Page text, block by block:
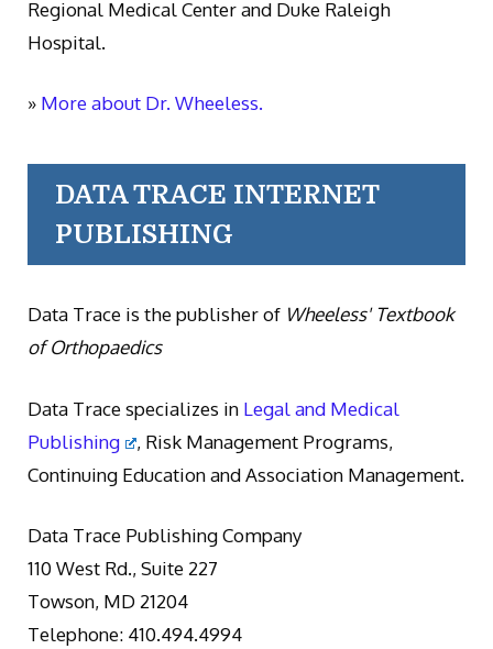
Regional Medical Center and Duke Raleigh
Hospital.
» More about Dr. Wheeless.
DATA TRACE INTERNET
PUBLISHING
Data Trace is the publisher of Wheeless' Textbook
of Orthopaedics
Data Trace specializes in Legal and Medical
Publishing
, Risk Management Programs,
Continuing Education and Association Management.
Data Trace Publishing Company
110 West Rd., Suite 227
Towson, MD 21204
Telephone: 410.494.4994